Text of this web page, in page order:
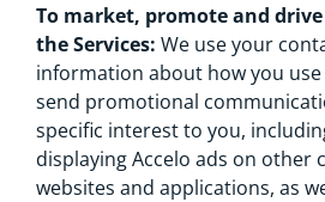
To market, promote and
the Services: We use your
information about how you use
send promotional
specific interest to you,
displaying Accelo ads on other
websites and applications, as